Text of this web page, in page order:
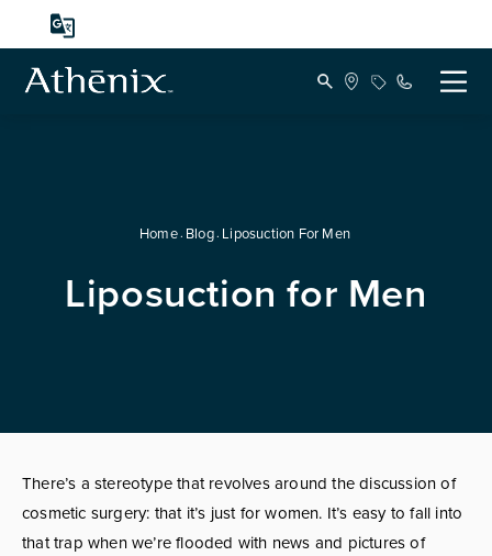
Liposuction for Men
Home Blog Liposuction For Men
There’s a stereotype that revolves around the discussion of
cosmetic surgery: that it’s just for women. It’s easy to fall into
that trap when we’re flooded with news and pictures of